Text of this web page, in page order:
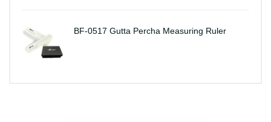
BF-0517 Gutta Percha Measuring Ruler